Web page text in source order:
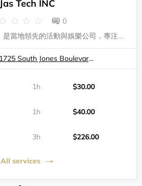
Jas Tech INC
0
Jastech 位於 Tucson，是當地領先的活動與娛樂公司，專注於為各類型活動提供創新、專業的服務。不論您正在籌備公司聚會、私人派對還是大型音樂節，Jastech 擁有豐富的經驗和完善的技術團隊，確保每一場活動都能達到完美無瑕的效果。我們致力於將每一次聚會變成難忘的精彩回憶，從活動規劃、燈光音響、現場管理到娛樂體驗，全方位滿足您的需求。我們秉持專業、創新和細緻的理念，協助客戶打造獨一無二的活動現場。預約 Jastech，等於選擇了值得信賴的合作夥伴。讓我們用專業和熱情，為您的活動注入無限活力
Tucson, 1725 South Jones Boulevard H9, Tucson, AZ, USA
1h $30.00
1h $40.00
3h $226.00
All services